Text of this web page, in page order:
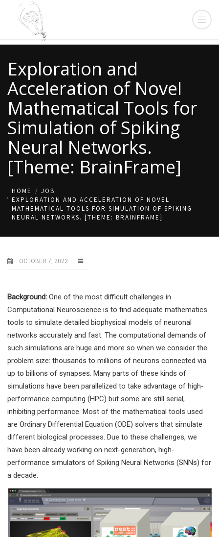
Exploration and
Acceleration of Novel
Mathematical Tools for
Simulation of Spiking
Neural Networks.
[Theme: BrainFrame]
HOME
JOB
EXPLORATION AND ACCELERATION OF NOVEL
MATHEMATICAL TOOLS FOR SIMULATION OF SPIKING
NEURAL NETWORKS. [THEME: BRAINFRAME]
OCTOBER 7, 2022
Background: One of the most difficult challenges in
Computational Neuroscience is to find adequate mathematics
tools to simulate detailed biophysical models of neuronal
networks accurately and fast. The computational demands of
such simulations are huge and more so when we consider the
problem size: thousands to millions of neurons connected via
up to billions of synapses. Many parts of these kinds of
simulations have been parallelized to take advantage of high-
performance computing (HPC) but some are still serial,
inhibiting performance. Most of the mathematical tools used
are Ordinary Differential Equation (ODE) solvers that simulate
different biological processes. Due to these challenges, we
have been already working on next-generation, high-
performance simulators of Spiking Neural Networks (SNNs) for
a decade.